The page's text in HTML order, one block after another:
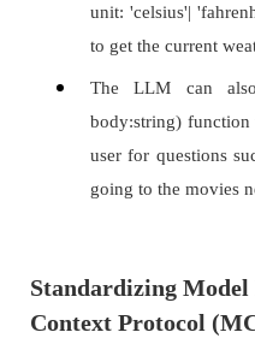
unit: 'celsius'|
to get the current
The LLM can also
body:string) function
user for questions
going to the movies
Standardizing
Context Protocol